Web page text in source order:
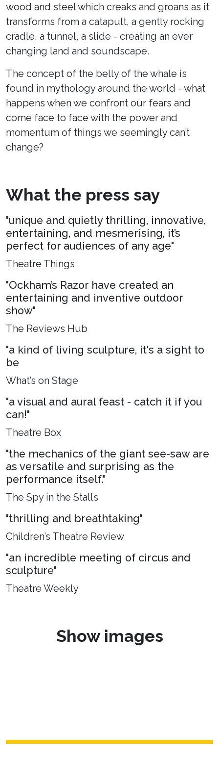
wood and steel which creaks and groans as it
transforms from a catapult, a gently rocking
cradle, a tunnel, a slide - creating an ever
changing land and soundscape.
The concept of the belly of the whale is
found in mythology around the world - what
happens when we confront our fears and
come face to face with the power and
momentum of things we seemingly can’t
change?
What the press say
"unique and quietly thrilling, innovative,
entertaining, and mesmerising, it’s
perfect for audiences of any age"
Theatre Things
"Ockham’s Razor have created an
entertaining and inventive outdoor
show"
The Reviews Hub
"a kind of living sculpture, it's a sight to
be
What’s on Stage
"a visual and aural feast - catch it if you
can!"
Theatre Box
"the mechanics of the giant see-saw are
as versatile and surprising as the
performance itself."
The Spy in the Stalls
"thrilling and breathtaking"
Children’s Theatre Review
"an incredible meeting of circus and
sculpture"
Theatre Weekly
Show images